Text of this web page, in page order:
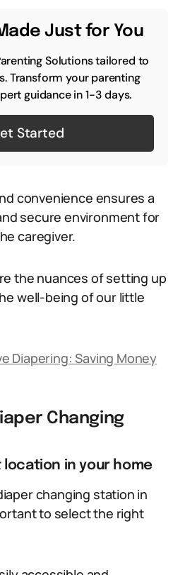
Just for You
Solutions tailored to
Transform your parenting
guidance in 1-3 days.
Started
convenience ensures a
secure environment for
caregiver.
the nuances of setting up
well-being of our little
Diapering: Saving Money
Changing
in your home
changing station in
to select the right